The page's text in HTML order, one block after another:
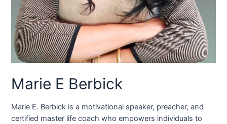
Marie E Berbick
Marie E. Berbick is a motivational speaker, preacher, and
certified master life coach who empowers individuals to